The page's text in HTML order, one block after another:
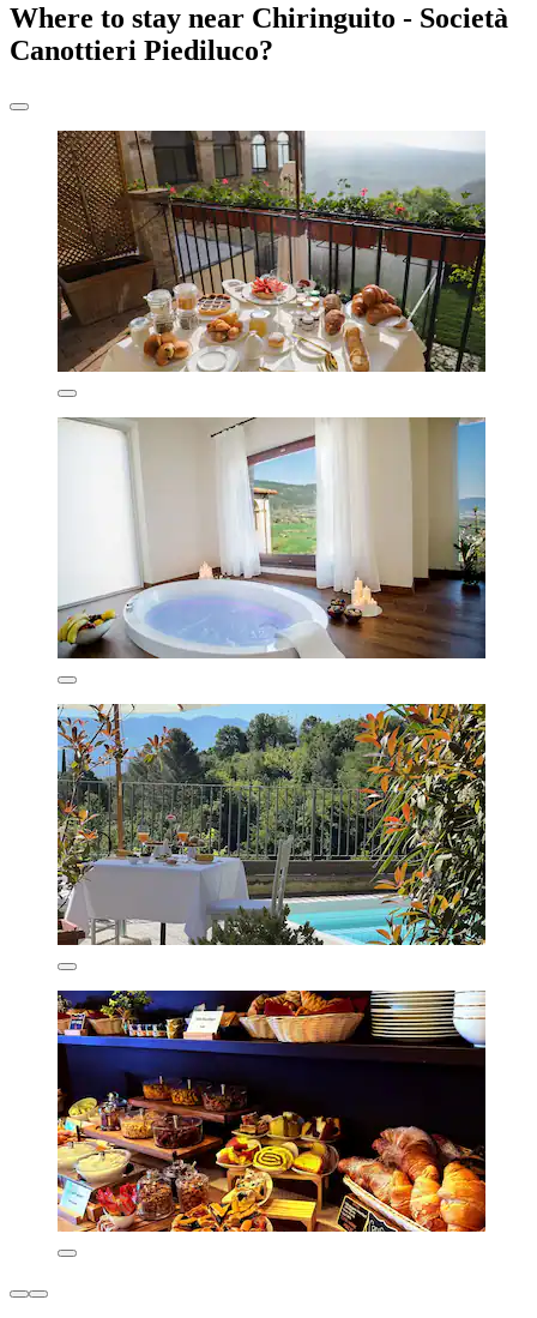
Where to stay near Chiringuito - Società
Canottieri Piediluco?